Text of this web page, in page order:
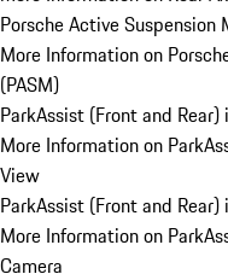
Porsche Active Suspension
More Information on
(PASM)
ParkAssist (Front and
More Information on
View
ParkAssist (Front and
More Information on
Camera